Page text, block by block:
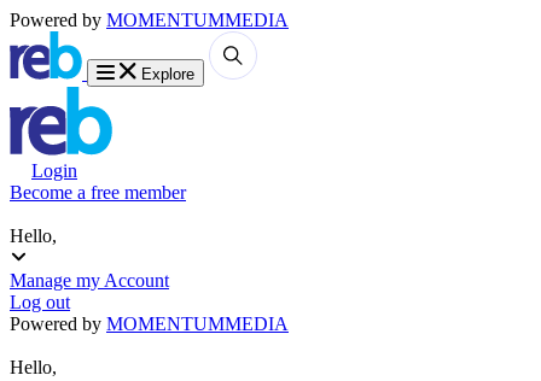
Powered by MOMENTUMMEDIA
Explore
Login
Become a free member
Hello,
Manage my Account
Log out
Powered by MOMENTUMMEDIA
Hello,